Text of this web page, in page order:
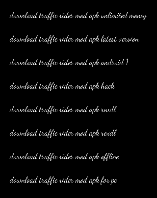
download traffic rider mod apk unlimited money
download traffic rider mod apk latest version
download traffic rider mod apk android 1
download traffic rider mod apk hack
download traffic rider mod apk revdl
download traffic rider mod apk rexdl
download traffic rider mod apk offline
download traffic rider mod apk for pc